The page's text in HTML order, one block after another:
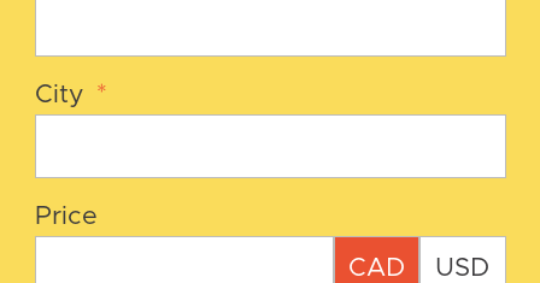
City *
Price
CAD USD